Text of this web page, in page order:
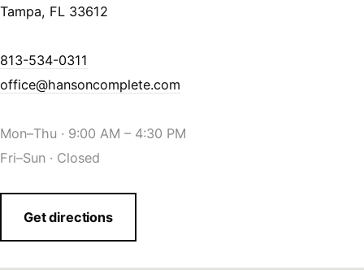
Tampa, FL 33612
813-534-0311
office@hansoncomplete.com
Mon–Thu · 9:00 AM – 4:30 PM
Fri–Sun · Closed
Get directions